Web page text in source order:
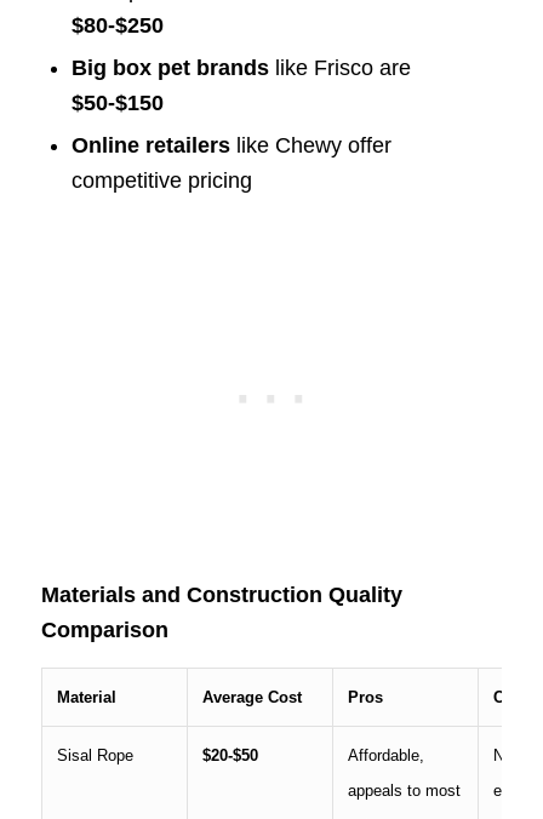
$80-$250
Big box pet brandslike Frisco are
$50-$150
Online retailerslike Chewy offer
competitive pricing
Materials and Construction Quality
Comparison
Material Average Cost Pros Cons
Sisal Rope $20-$50
Affordable,
appeals to most
Needs
every